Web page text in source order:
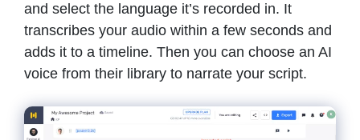
and select the language it’s recorded in. It
transcribes your audio within a few seconds and
adds it to a timeline. Then you can choose an AI
voice from their library to narrate your script.